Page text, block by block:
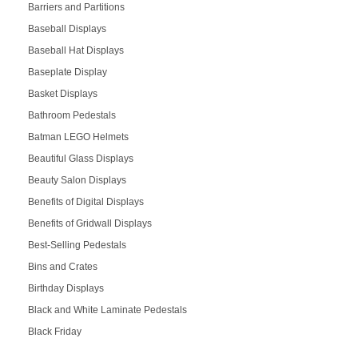
Barriers and Partitions
Baseball Displays
Baseball Hat Displays
Baseplate Display
Basket Displays
Bathroom Pedestals
Batman LEGO Helmets
Beautiful Glass Displays
Beauty Salon Displays
Benefits of Digital Displays
Benefits of Gridwall Displays
Best-Selling Pedestals
Bins and Crates
Birthday Displays
Black and White Laminate Pedestals
Black Friday